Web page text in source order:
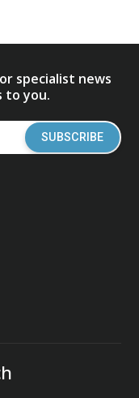
specialist news
to you.
SUBSCRIBE